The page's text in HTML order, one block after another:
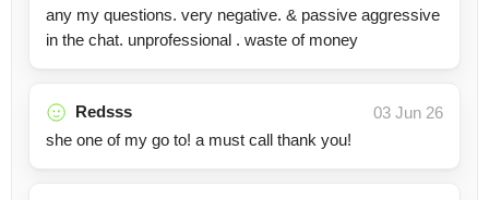
any my questions. very negative. & passive aggressive
in the chat. unprofessional . waste of money
Redsss
03 Jun 26
she one of my go to! a must call thank you!